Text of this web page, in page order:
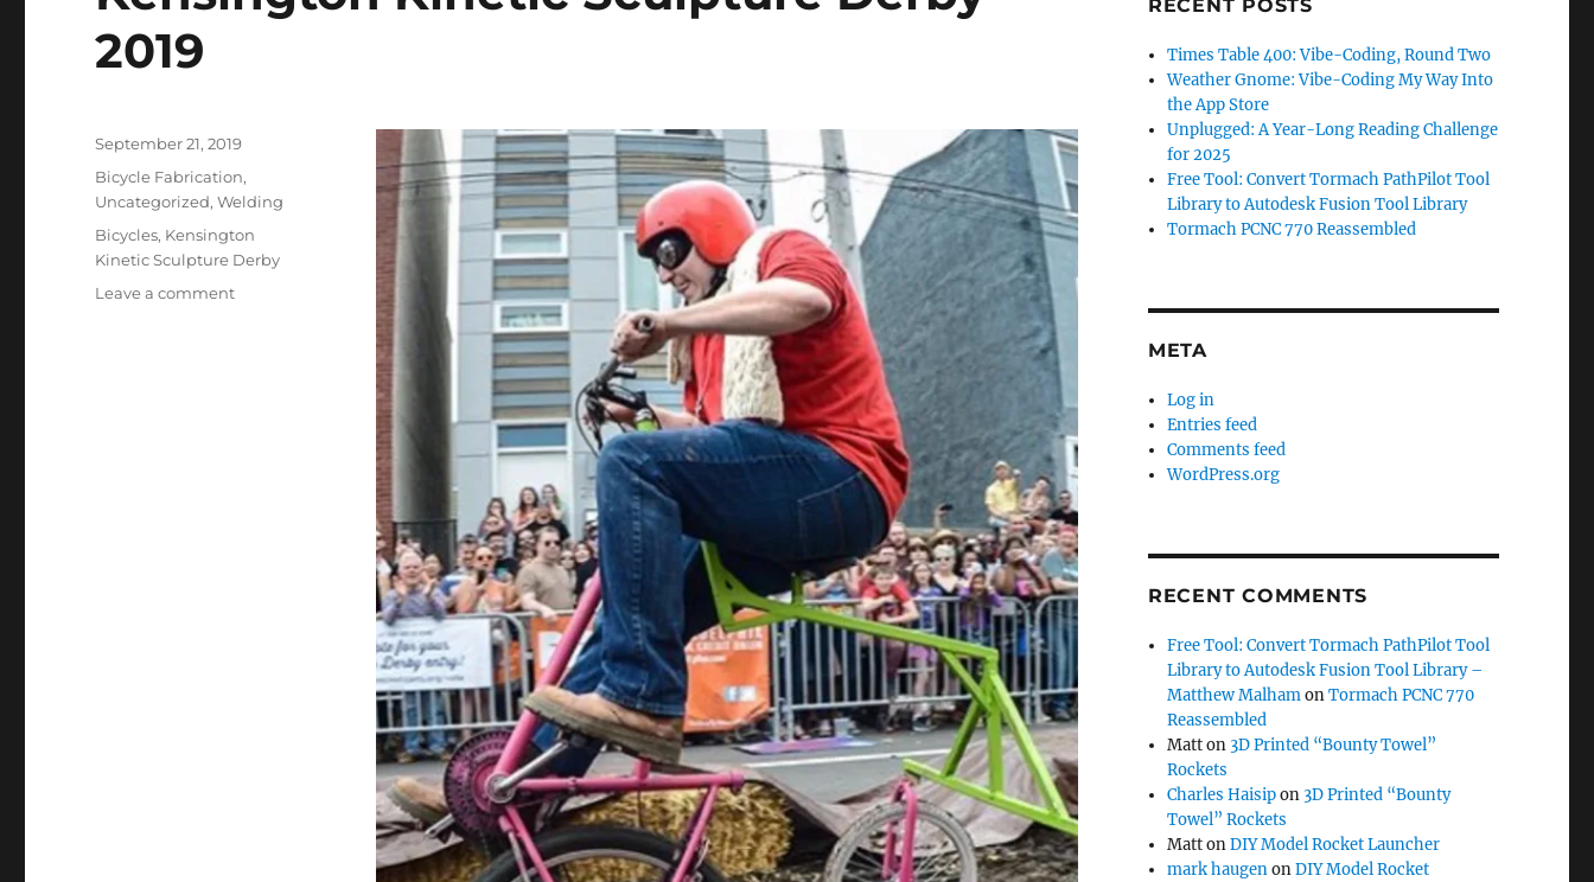
2019
Posted
on
September 21, 2019
Categories
Bicycle Fabrication,
Uncategorized,Welding
Tags
Bicycles, Kensington
Kinetic Sculpture Derby
Leave a commenton
RECENT POSTS
Times Table 400: Vibe-Coding, Round Two
Weather Gnome: Vibe-Coding My Way Into
the App Store
Unplugged: A Year-Long Reading Challenge
for 2025
Free Tool: Convert Tormach PathPilot Tool
Library to Autodesk Fusion Tool Library
Tormach PCNC 770 Reassembled
META
Log in
Entries feed
Comments feed
WordPress.org
RECENT COMMENTS
Free Tool: Convert Tormach PathPilot Tool
Library to Autodesk Fusion Tool Library –
Matthew MalhamonTormach PCNC 770
Reassembled
Matton 3D Printed “Bounty Towel”
Rockets
Charles Haisipon 3D Printed “Bounty
Towel” Rockets
MattonDIY Model Rocket Launcher
mark haugenonDIY Model Rocket